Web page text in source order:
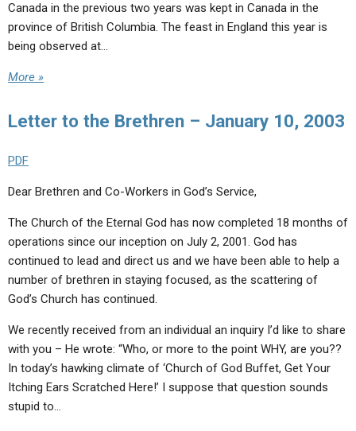
Canada in the previous two years was kept in Canada in the
province of British Columbia. The feast in England this year is
being observed at…
More »
Letter to the Brethren – January 10, 2003
PDF
Dear Brethren and Co-Workers in God’s Service,
The Church of the Eternal God has now completed 18 months of
operations since our inception on July 2, 2001. God has
continued to lead and direct us and we have been able to help a
number of brethren in staying focused, as the scattering of
God’s Church has continued.
We recently received from an individual an inquiry I’d like to share
with you – He wrote: “Who, or more to the point WHY, are you??
In today’s hawking climate of ‘Church of God Buffet, Get Your
Itching Ears Scratched Here!’ I suppose that question sounds
stupid to…